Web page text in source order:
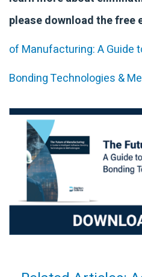
please download the free
of Manufacturing: A Guide
Bonding Technologies &